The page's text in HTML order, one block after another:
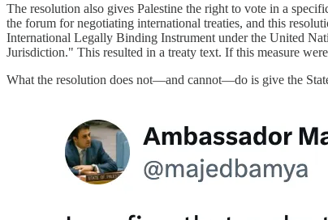
The resolution also gives Palestine the right to vote in a
the forum for negotiating international treaties, and this
International Legally Binding Instrument under the United
Jurisdiction." This resulted in a treaty text. If this measure
What the resolution does not—and cannot—do is give the